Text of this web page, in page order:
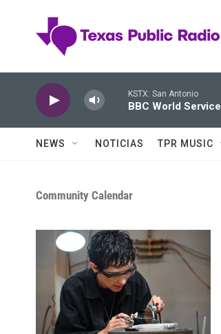
KSTX: San Antonio
BBC World Service
NEWS NOTICIAS TPR MUSIC
Community Calendar